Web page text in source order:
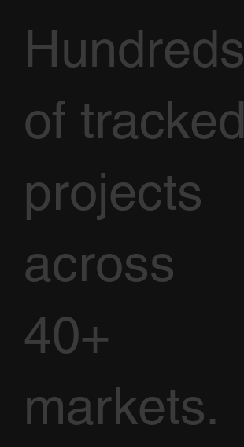
Hundreds
of tracked
projects
across
40+
markets.